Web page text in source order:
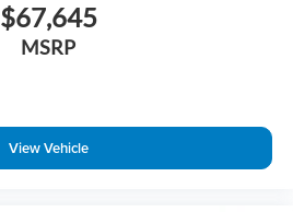
$67,645
MSRP
View Vehicle